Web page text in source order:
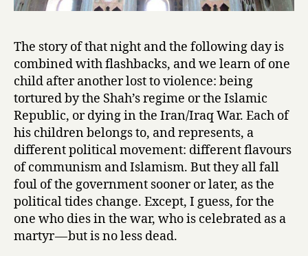
The story of that night and the following day is
combined with flashbacks, and we learn of one
child after another lost to violence: being
tortured by the Shah’s regime or the Islamic
Republic, or dying in the Iran/Iraq War. Each of
his children belongs to, and represents, a
different political movement: different flavours
of communism and Islamism. But they all fall
foul of the government sooner or later, as the
political tides change. Except, I guess, for the
one who dies in the war, who is celebrated as a
martyr — but is no less dead.